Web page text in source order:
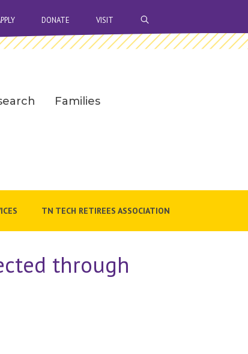
DONATE VISIT
Families
TN TECH RETIREES ASSOCIATION
through